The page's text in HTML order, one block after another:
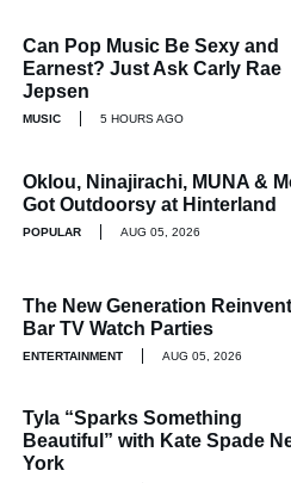
Can Pop Music Be Sexy and
Earnest? Just Ask Carly Rae
Jepsen
MUSIC 5 HOURS AGO
Oklou, Ninajirachi, MUNA &
Got Outdoorsy at Hinterland
POPULAR AUG 05, 2026
The New Generation
Bar TV Watch Parties
ENTERTAINMENT AUG 05, 2026
Tyla “Sparks Something
Beautiful” with Kate Spade
York